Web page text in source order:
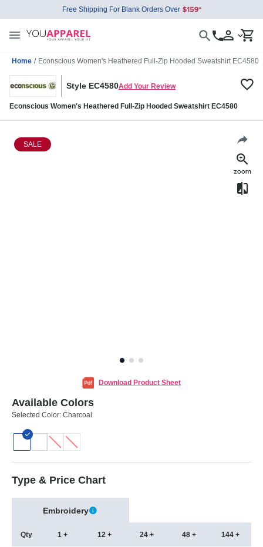
Free Shipping For Blank Orders Over
Home / Econscious Women's Heathered Full-Zip Hooded Sweatshirt EC4580
Style EC4580Add Your Review
Econscious Women's Heathered Full-Zip Hooded Sweatshirt EC4580
SALE
Download Product Sheet
Available Colors
Selected Color: Charcoal
Type & Price Chart
Embroidery
Qty 1 + 12 + 24 + 48 + 144 +